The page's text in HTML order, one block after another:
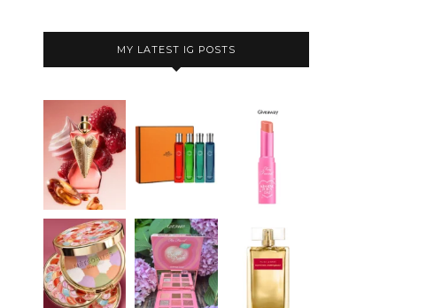
MY LATEST IG POSTS